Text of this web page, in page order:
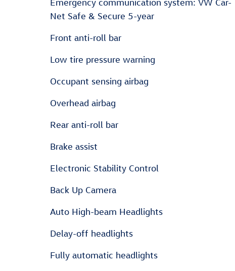
Emergency communication system: VW Car-
Net Safe & Secure 5-year
Front anti-roll bar
Low tire pressure warning
Occupant sensing airbag
Overhead airbag
Rear anti-roll bar
Brake assist
Electronic Stability Control
Back Up Camera
Auto High-beam Headlights
Delay-off headlights
Fully automatic headlights